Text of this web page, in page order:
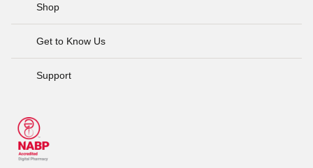
Shop
Get to Know Us
Support